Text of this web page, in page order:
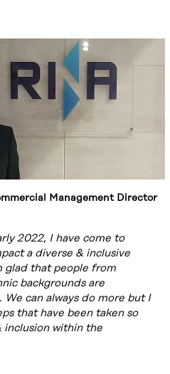
Management Director
2022, I have come to
a diverse & inclusive
glad that people from
backgrounds are
can always do more but I
that have been taken so
within the